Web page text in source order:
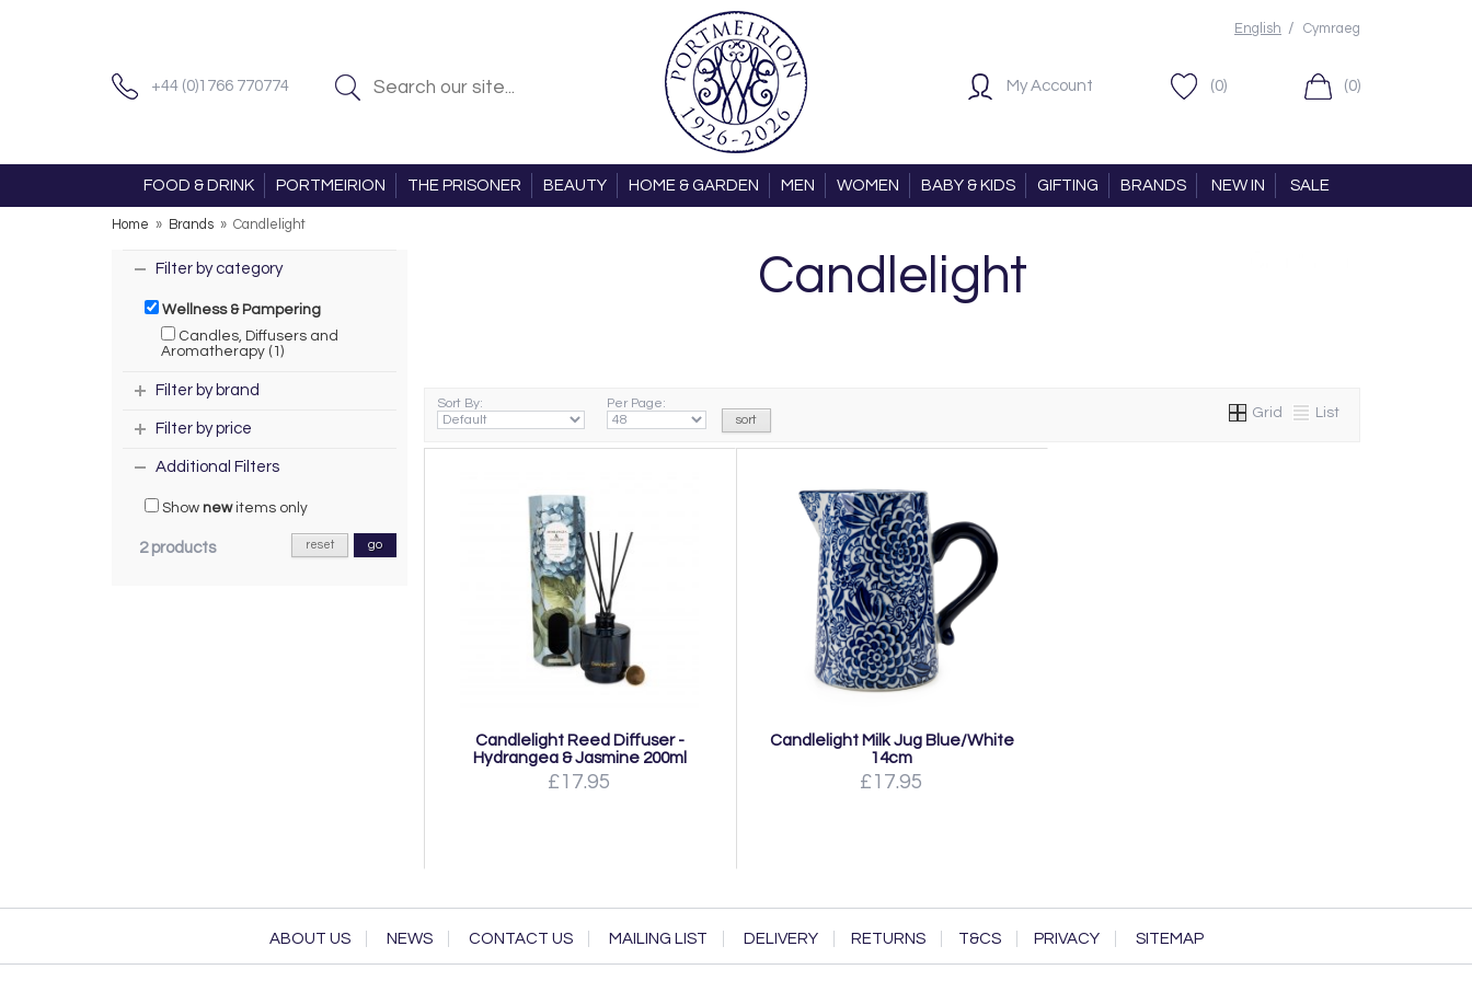
+44 (0)1766 770774
English / Cymraeg
My Account (0) (0)
FOOD & DRINK PORTMEIRION THE PRISONER BEAUTY HOME & GARDEN MEN WOMEN BABY & KIDS GIFTING BRANDS NEW IN SALE
Home » Brands » Candlelight
Filter by category
Wellness & Pampering
Candles, Diffusers and
Aromatherapy (1)
Filter by brand
Filter by price
Additional Filters
Show newitems only
2 products go
reset
Candlelight
Sort By: Per Page:
Grid List
Candlelight Reed Diffuser -
Hydrangea & Jasmine 200ml
£17.95
Candlelight Milk Jug Blue/White
14cm
£17.95
ABOUT US NEWS CONTACT US MAILING LIST DELIVERY RETURNS T&CS PRIVACY SITEMAP